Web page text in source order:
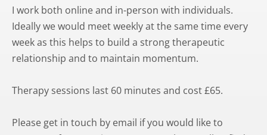
I work both online and in-person with individuals.
Ideally we would meet weekly at the same time every
week as this helps to build a strong therapeutic
relationship and to maintain momentum.
Therapy sessions last 60 minutes and cost £65.
Please get in touch by email if you would like to